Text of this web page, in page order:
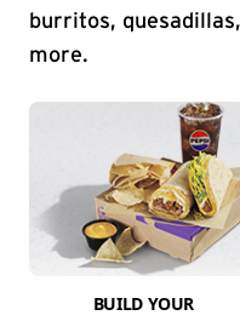
burritos,
more.
BUILD YOUR